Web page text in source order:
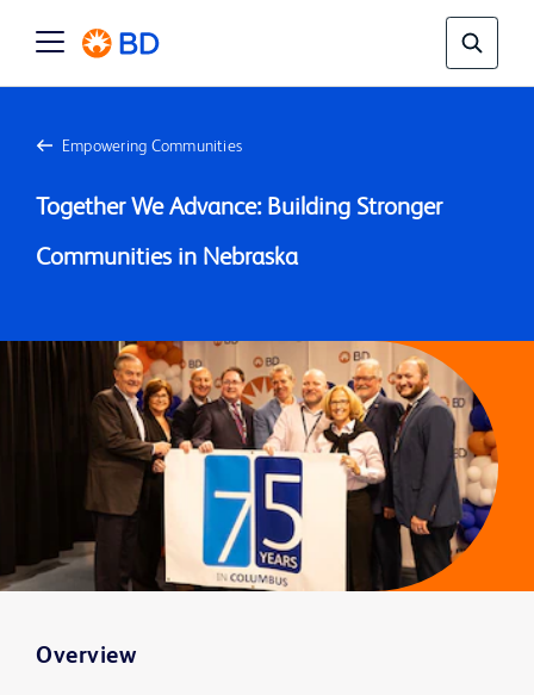
Empowering Communities
Together We Advance: Building Stronger
Communities in Nebraska
Overview